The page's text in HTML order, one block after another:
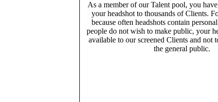
As a member of our Talent pool, you
your headshot to thousands of Clients.
because often headshots contain
people do not wish to make public, your
available to our screened Clients and not
the general public.